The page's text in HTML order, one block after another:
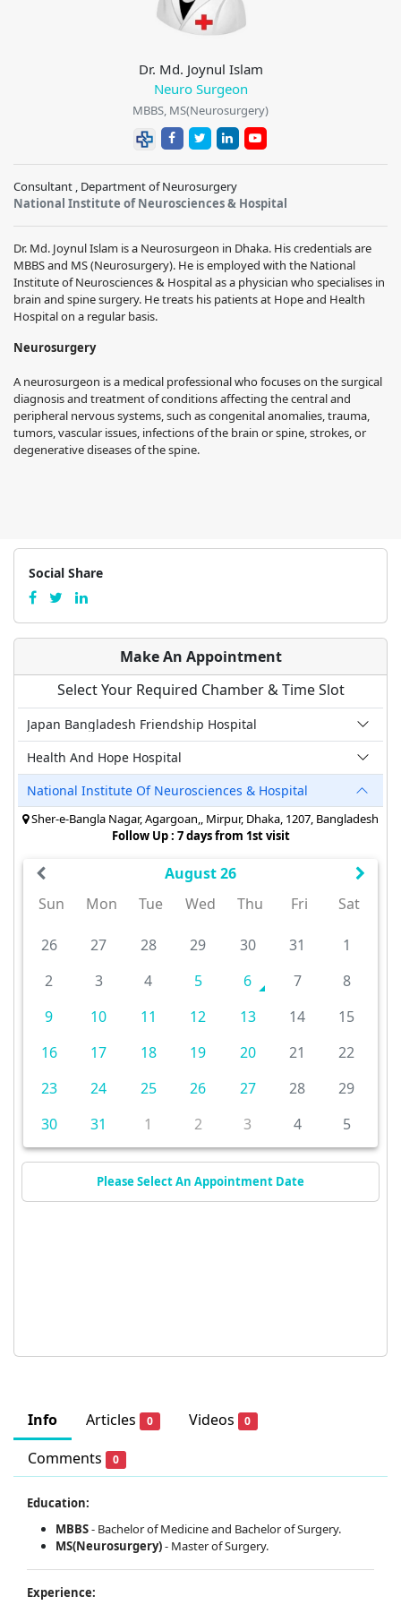
Dr. Md. Joynul Islam
Neuro Surgeon
MBBS, MS(Neurosurgery)
Consultant , Department of Neurosurgery
National Institute of Neurosciences & Hospital
Dr. Md. Joynul Islam is a Neurosurgeon in Dhaka. His credentials are
MBBS and MS (Neurosurgery). He is employed with the National
Institute of Neurosciences & Hospital as a physician who specialises in
brain and spine surgery. He treats his patients at Hope and Health
Hospital on a regular basis.
Neurosurgery
A neurosurgeon is a medical professional who focuses on the surgical
diagnosis and treatment of conditions affecting the central and
peripheral nervous systems, such as congenital anomalies, trauma,
tumors, vascular issues, infections of the brain or spine, strokes, or
degenerative diseases of the spine.
Info Articles 0 Videos 0
Comments 0
Education:
MBBS- Bachelor of Medicine and Bachelor of Surgery.
MS(Neurosurgery)- Master of Surgery.
Experience:
Social Share
Make An Appointment
Select Your Required Chamber & Time Slot
Japan Bangladesh Friendship Hospital
Health And Hope Hospital
National Institute Of Neurosciences & Hospital
Sher-e-Bangla Nagar, Agargoan,, Mirpur, Dhaka, 1207, Bangladesh
Follow Up : 7 days from 1st visit
August 26
Sun
Mon Tue Wed Thu Fri Sat
26 27 28 29 30 31
1
2
3 4 5 6 7
8
9
10 11 12 13 14
15
16
17 18 19 20 21
22
23
24 25 26 27 28
29
30
31 1 2 3 4 5
Please Select An Appointment Date